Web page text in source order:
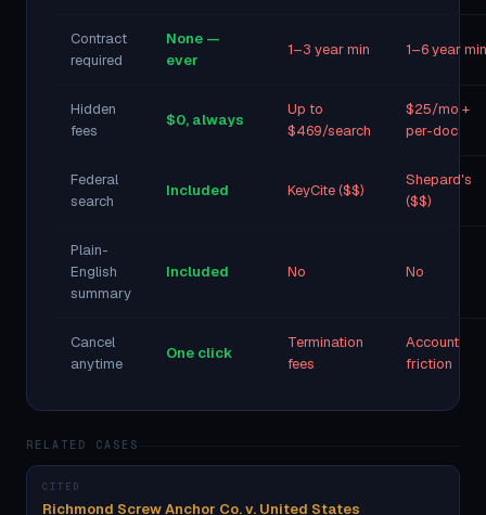
Contract
required
None —
ever
1–3 year min 1–6 year min
Hidden
fees
$0, always
Up to
$469/search
$25/mo +
per-doc
Federal
search
Included KeyCite ($$)
Shepard's
($$)
Plain-
English
summary
Included No No
Cancel
anytime
One click
Termination
fees
Account
friction
RELATED CASES
CITED
Richmond Screw Anchor Co. v. United States